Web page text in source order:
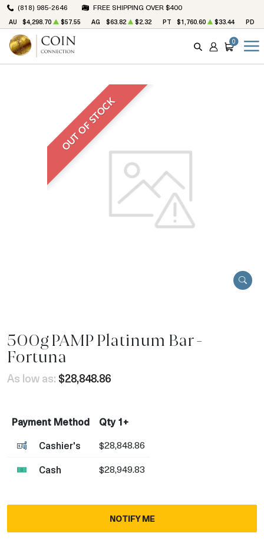
(818) 985-2646 FREE SHIPPING OVER $400
AU $4,298.70 $57.55 AG $63.82 $2.32 PT $1,760.60 $33.44 PD
SEARCH
ACCOUNT
CART
0
OUT OF STOCK
500g PAMP Platinum Bar -
Fortuna
As low as: $28,848.86
Payment Method
Qty 1+
Cashier's
$28,848.86
Cash $28,949.83
NOTIFY ME